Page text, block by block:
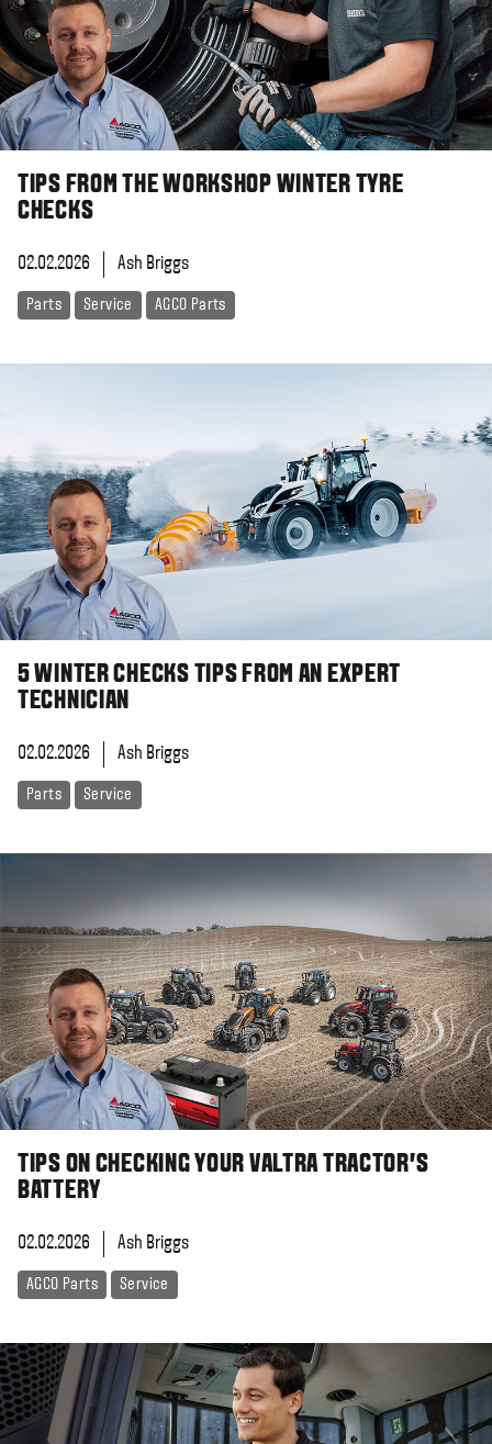
TIPS FROM THE WORKSHOP WINTER TYRE
CHECKS
02.02.2026 Ash Briggs
Parts Service AGCO Parts
5 WINTER CHECKS TIPS FROM AN EXPERT
TECHNICIAN
02.02.2026 Ash Briggs
Parts Service
TIPS ON CHECKING YOUR VALTRA TRACTOR'S
BATTERY
02.02.2026 Ash Briggs
AGCO Parts Service